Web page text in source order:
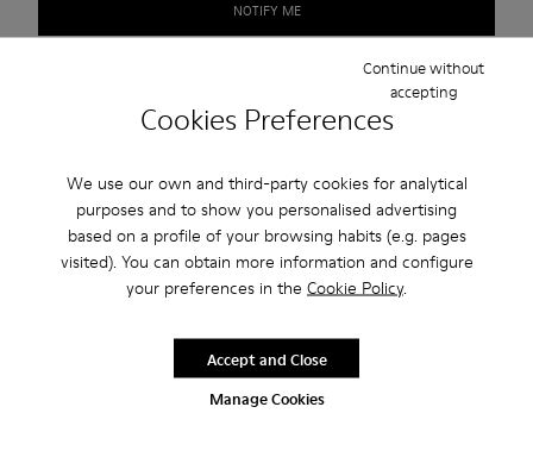
Cookies Preferences
We use our own and third-party cookies for analytical
purposes and to show you personalised advertising
based on a profile of your browsing habits (e.g. pages
visited). You can obtain more information and configure
your preferences in the Cookie Policy.
Manage Cookies
Continue without
accepting
Accept and Close
NOTIFY ME
Free standard shipping.
Description
Our Peu men’s shoes are modeled after the shape of the foot
with a unique silhouette that retains all the benefits of